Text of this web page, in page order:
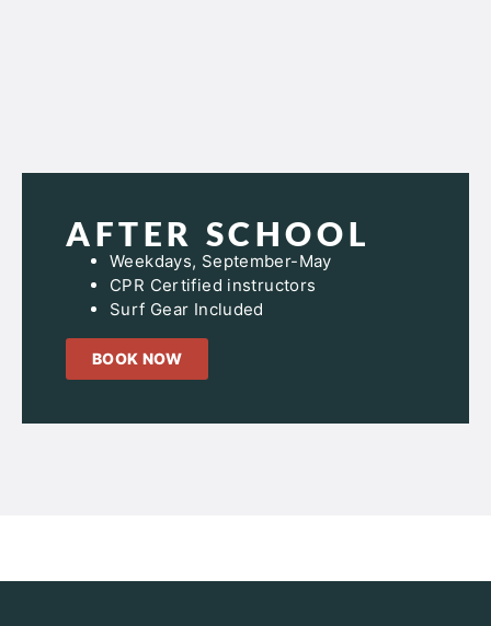
AFTER SCHOOL
Weekdays, September-May
CPR Certified instructors
Surf Gear Included
BOOK NOW